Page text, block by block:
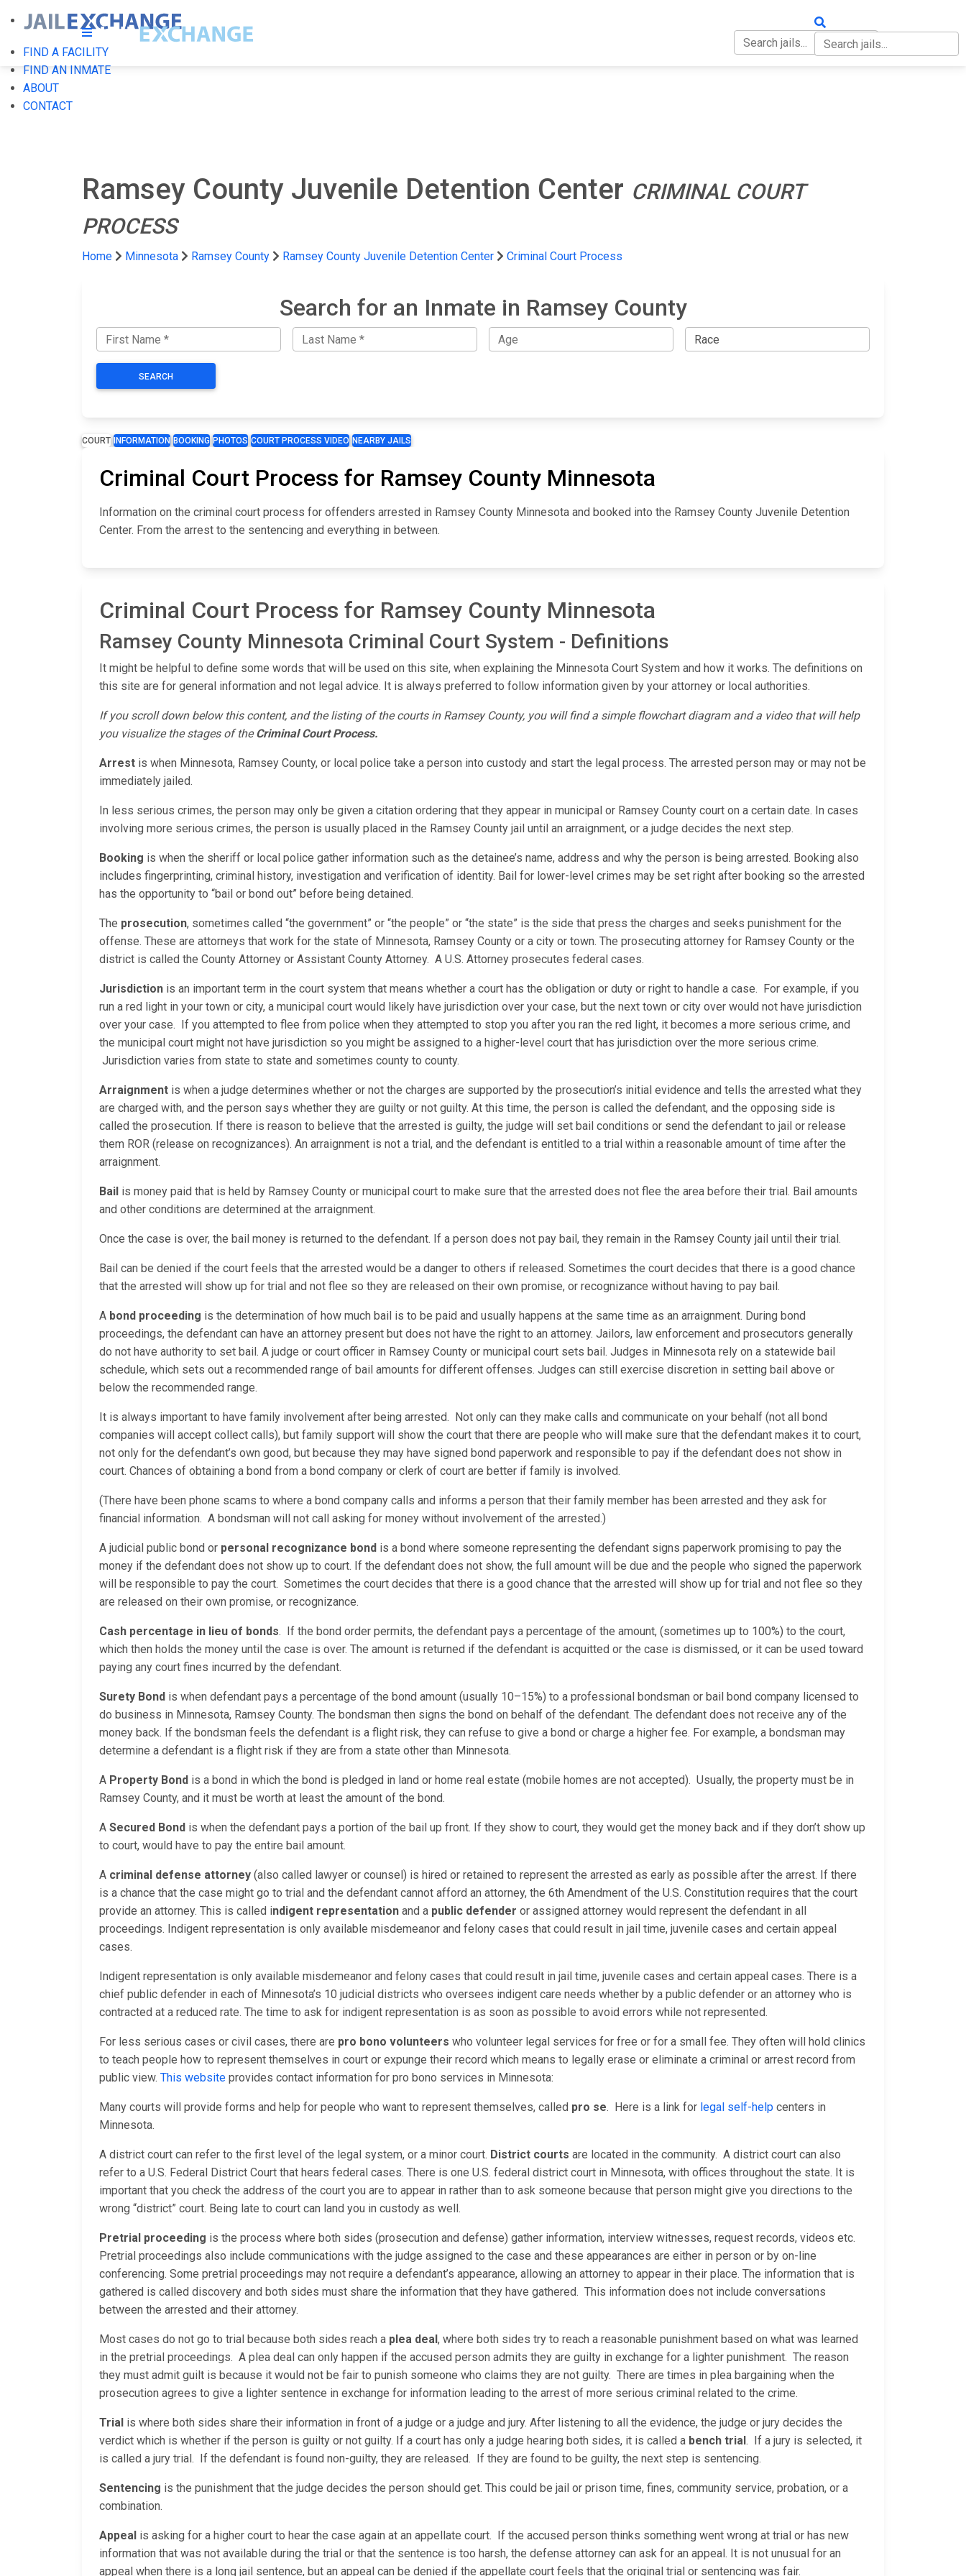
FIND A FACILITY
FIND AN INMATE
ABOUT
CONTACT
Ramsey County Juvenile Detention Center CRIMINAL COURT
PROCESS
Home Minnesota Ramsey County Ramsey County Juvenile Detention Center Criminal Court Process
Search for an Inmate in Ramsey County
SEARCH
COURT INFORMATION BOOKING PHOTOS COURT PROCESS VIDEO NEARBY JAILS
Criminal Court Process for Ramsey County Minnesota
Information on the criminal court process for offenders arrested in Ramsey County Minnesota and booked into the Ramsey County Juvenile Detention
Center. From the arrest to the sentencing and everything in between.
Criminal Court Process for Ramsey County Minnesota
Ramsey County Minnesota Criminal Court System - Definitions
It might be helpful to define some words that will be used on this site, when explaining the Minnesota Court System and how it works. The definitions on
this site are for general information and not legal advice. It is always preferred to follow information given by your attorney or local authorities.
If you scroll down below this content, and the listing of the courts in Ramsey County, you will find a simple flowchart diagram and a video that will help
you visualize the stages of theCriminal Court Process.
Arrest is when Minnesota, Ramsey County, or local police take a person into custody and start the legal process. The arrested person may or may not be
immediately jailed.
In less serious crimes, the person may only be given a citation ordering that they appear in municipal or Ramsey County court on a certain date. In cases
involving more serious crimes, the person is usually placed in the Ramsey County jail until an arraignment, or a judge decides the next step.
Booking is when the sheriff or local police gather information such as the detainee’s name, address and why the person is being arrested. Booking also
includes fingerprinting, criminal history, investigation and verification of identity. Bail for lower-level crimes may be set right after booking so the arrested
has the opportunity to “bail or bond out” before being detained.
The prosecution, sometimes called “the government” or “the people” or “the state” is the side that press the charges and seeks punishment for the
offense. These are attorneys that work for the state of Minnesota, Ramsey County or a city or town. The prosecuting attorney for Ramsey County or the
district is called the County Attorney or Assistant County Attorney. A U.S. Attorney prosecutes federal cases.
Jurisdiction is an important term in the court system that means whether a court has the obligation or duty or right to handle a case. For example, if you
run a red light in your town or city, a municipal court would likely have jurisdiction over your case, but the next town or city over would not have jurisdiction
over your case. If you attempted to flee from police when they attempted to stop you after you ran the red light, it becomes a more serious crime, and
the municipal court might not have jurisdiction so you might be assigned to a higher-level court that has jurisdiction over the more serious crime.
Jurisdiction varies from state to state and sometimes county to county.
Arraignment is when a judge determines whether or not the charges are supported by the prosecution’s initial evidence and tells the arrested what they
are charged with, and the person says whether they are guilty or not guilty. At this time, the person is called the defendant, and the opposing side is
called the prosecution. If there is reason to believe that the arrested is guilty, the judge will set bail conditions or send the defendant to jail or release
them ROR (release on recognizances). An arraignment is not a trial, and the defendant is entitled to a trial within a reasonable amount of time after the
arraignment.
Bail is money paid that is held by Ramsey County or municipal court to make sure that the arrested does not flee the area before their trial. Bail amounts
and other conditions are determined at the arraignment.
Once the case is over, the bail money is returned to the defendant. If a person does not pay bail, they remain in the Ramsey County jail until their trial.
Bail can be denied if the court feels that the arrested would be a danger to others if released. Sometimes the court decides that there is a good chance
that the arrested will show up for trial and not flee so they are released on their own promise, or recognizance without having to pay bail.
A bond proceeding is the determination of how much bail is to be paid and usually happens at the same time as an arraignment. During bond
proceedings, the defendant can have an attorney present but does not have the right to an attorney. Jailors, law enforcement and prosecutors generally
do not have authority to set bail. A judge or court officer in Ramsey County or municipal court sets bail. Judges in Minnesota rely on a statewide bail
schedule, which sets out a recommended range of bail amounts for different offenses. Judges can still exercise discretion in setting bail above or
below the recommended range.
It is always important to have family involvement after being arrested. Not only can they make calls and communicate on your behalf (not all bond
companies will accept collect calls), but family support will show the court that there are people who will make sure that the defendant makes it to court,
not only for the defendant’s own good, but because they may have signed bond paperwork and responsible to pay if the defendant does not show in
court. Chances of obtaining a bond from a bond company or clerk of court are better if family is involved.
(There have been phone scams to where a bond company calls and informs a person that their family member has been arrested and they ask for
financial information. A bondsman will not call asking for money without involvement of the arrested.)
A judicial public bond or personal recognizance bond is a bond where someone representing the defendant signs paperwork promising to pay the
money if the defendant does not show up to court. If the defendant does not show, the full amount will be due and the people who signed the paperwork
will be responsible to pay the court. Sometimes the court decides that there is a good chance that the arrested will show up for trial and not flee so they
are released on their own promise, or recognizance.
Cash percentage in lieu of bonds. If the bond order permits, the defendant pays a percentage of the amount, (sometimes up to 100%) to the court,
which then holds the money until the case is over. The amount is returned if the defendant is acquitted or the case is dismissed, or it can be used toward
paying any court fines incurred by the defendant.
Surety Bond is when defendant pays a percentage of the bond amount (usually 10–15%) to a professional bondsman or bail bond company licensed to
do business in Minnesota, Ramsey County. The bondsman then signs the bond on behalf of the defendant. The defendant does not receive any of the
money back. If the bondsman feels the defendant is a flight risk, they can refuse to give a bond or charge a higher fee. For example, a bondsman may
determine a defendant is a flight risk if they are from a state other than Minnesota.
A Property Bond is a bond in which the bond is pledged in land or home real estate (mobile homes are not accepted). Usually, the property must be in
Ramsey County, and it must be worth at least the amount of the bond.
A Secured Bond is when the defendant pays a portion of the bail up front. If they show to court, they would get the money back and if they don’t show up
to court, would have to pay the entire bail amount.
A criminal defense attorney (also called lawyer or counsel) is hired or retained to represent the arrested as early as possible after the arrest. If there
is a chance that the case might go to trial and the defendant cannot afford an attorney, the 6th Amendment of the U.S. Constitution requires that the court
provide an attorney. This is called indigent representation and a public defender or assigned attorney would represent the defendant in all
proceedings. Indigent representation is only available misdemeanor and felony cases that could result in jail time, juvenile cases and certain appeal
cases.
Indigent representation is only available misdemeanor and felony cases that could result in jail time, juvenile cases and certain appeal cases. There is a
chief public defender in each of Minnesota’s 10 judicial districts who oversees indigent care needs whether by a public defender or an attorney who is
contracted at a reduced rate. The time to ask for indigent representation is as soon as possible to avoid errors while not represented.
For less serious cases or civil cases, there are pro bono volunteers who volunteer legal services for free or for a small fee. They often will hold clinics
to teach people how to represent themselves in court or expunge their record which means to legally erase or eliminate a criminal or arrest record from
public view. This website provides contact information for pro bono services in Minnesota:
Many courts will provide forms and help for people who want to represent themselves, called pro se. Here is a link for legal self-help centers in
Minnesota.
A district court can refer to the first level of the legal system, or a minor court. District courts are located in the community. A district court can also
refer to a U.S. Federal District Court that hears federal cases. There is one U.S. federal district court in Minnesota, with offices throughout the state. It is
important that you check the address of the court you are to appear in rather than to ask someone because that person might give you directions to the
wrong “district” court. Being late to court can land you in custody as well.
Pretrial proceeding is the process where both sides (prosecution and defense) gather information, interview witnesses, request records, videos etc.
Pretrial proceedings also include communications with the judge assigned to the case and these appearances are either in person or by on-line
conferencing. Some pretrial proceedings may not require a defendant’s appearance, allowing an attorney to appear in their place. The information that is
gathered is called discovery and both sides must share the information that they have gathered. This information does not include conversations
between the arrested and their attorney.
Most cases do not go to trial because both sides reach a plea deal , where both sides try to reach a reasonable punishment based on what was learned
in the pretrial proceedings. A plea deal can only happen if the accused person admits they are guilty in exchange for a lighter punishment. The reason
they must admit guilt is because it would not be fair to punish someone who claims they are not guilty. There are times in plea bargaining when the
prosecution agrees to give a lighter sentence in exchange for information leading to the arrest of more serious criminal related to the crime.
Trial is where both sides share their information in front of a judge or a judge and jury. After listening to all the evidence, the judge or jury decides the
verdict which is whether if the person is guilty or not guilty. If a court has only a judge hearing both sides, it is called a bench trial . If a jury is selected, it
is called a jury trial. If the defendant is found non-guilty, they are released. If they are found to be guilty, the next step is sentencing.
Sentencing is the punishment that the judge decides the person should get. This could be jail or prison time, fines, community service, probation, or a
combination.
Appeal is asking for a higher court to hear the case again at an appellate court. If the accused person thinks something went wrong at trial or has new
information that was not available during the trial or that the sentence is too harsh, the defense attorney can ask for an appeal. It is not unusual for an
appeal when there is a long jail sentence, but an appeal can be denied if the appellate court feels that the original trial or sentencing was fair.